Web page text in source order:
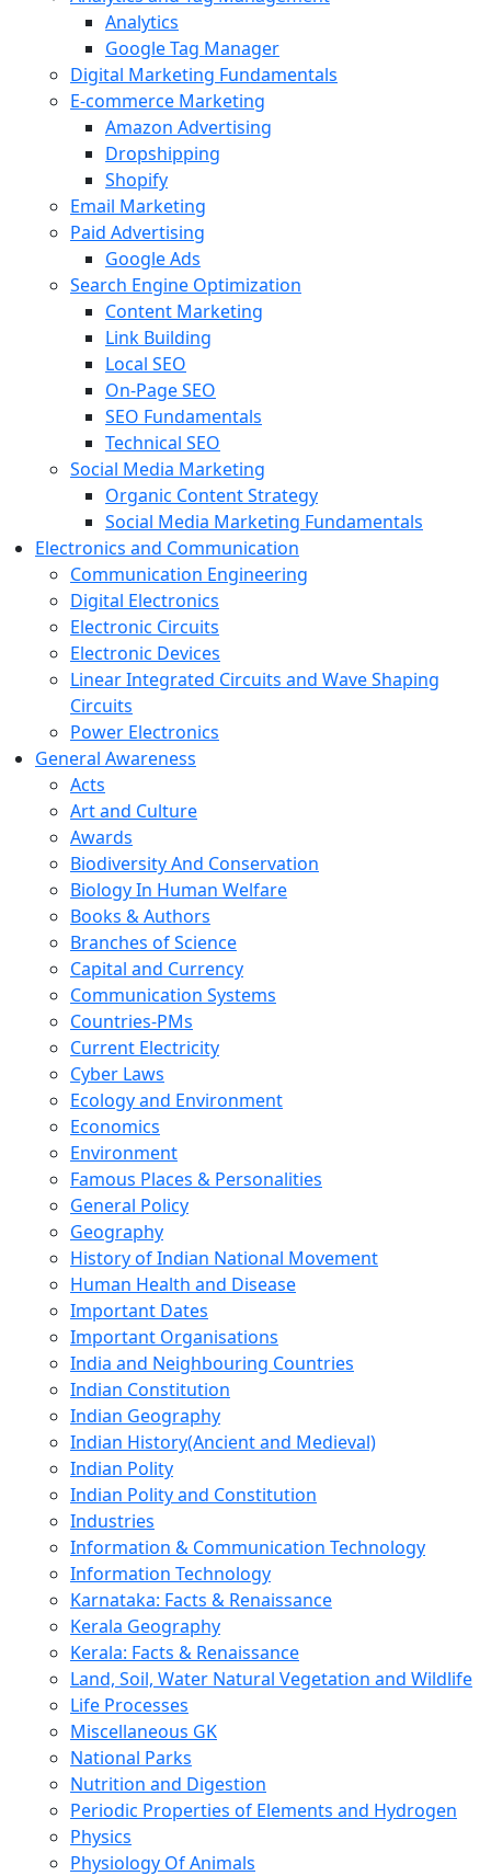
Analytics
Google Tag Manager
Digital Marketing Fundamentals
E-commerce Marketing
Amazon Advertising
Dropshipping
Shopify
Email Marketing
Paid Advertising
Google Ads
Search Engine Optimization
Content Marketing
Link Building
Local SEO
On-Page SEO
SEO Fundamentals
Technical SEO
Social Media Marketing
Organic Content Strategy
Social Media Marketing Fundamentals
Electronics and Communication
Communication Engineering
Digital Electronics
Electronic Circuits
Electronic Devices
Linear Integrated Circuits and Wave Shaping
Circuits
Power Electronics
General Awareness
Acts
Art and Culture
Awards
Biodiversity And Conservation
Biology In Human Welfare
Books & Authors
Branches of Science
Capital and Currency
Communication Systems
Countries-PMs
Current Electricity
Cyber Laws
Ecology and Environment
Economics
Environment
Famous Places & Personalities
General Policy
Geography
History of Indian National Movement
Human Health and Disease
Important Dates
Important Organisations
India and Neighbouring Countries
Indian Constitution
Indian Geography
Indian History(Ancient and Medieval)
Indian Polity
Indian Polity and Constitution
Industries
Information & Communication Technology
Information Technology
Karnataka: Facts & Renaissance
Kerala Geography
Kerala: Facts & Renaissance
Land, Soil, Water Natural Vegetation and Wildlife
Life Processes
Miscellaneous GK
National Parks
Nutrition and Digestion
Periodic Properties of Elements and Hydrogen
Physics
Physiology Of Animals